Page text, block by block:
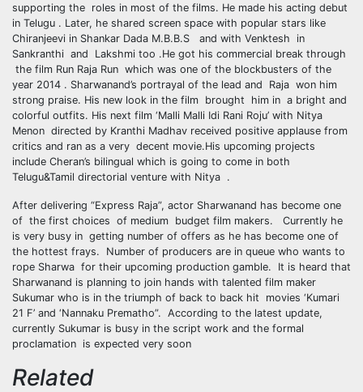
supporting the roles in most of the films. He made his acting debut
in Telugu . Later, he shared screen space with popular stars like
Chiranjeevi in Shankar Dada M.B.B.S
and with Venktesh in
Sankranthi and Lakshmi too .He got his commercial break through
the film Run Raja Run which was one of the blockbusters of the
year 2014 . Sharwanand’s portrayal of the lead and Raja won him
strong praise. His new look in the film brought him in a bright and
colorful outfits. His next film ‘Malli Malli Idi Rani Roju’ with Nitya
Menon directed by Kranthi Madhav received positive applause from
critics and ran as a very decent movie.His upcoming projects
include Cheran’s bilingual which is going to come in both
Telugu&Tamil directorial venture with Nitya .
After delivering “Express Raja”, actor Sharwanand has become one
of the first choices of medium budget film makers. Currently he
is very busy in getting number of offers as he has become one of
the hottest frays. Number of producers are in queue who wants to
rope Sharwa for their upcoming production gamble. It is heard that
Sharwanand is planning to join hands with talented film maker
Sukumar who is in the triumph of back to back hit movies ‘Kumari
21 F’ and ‘Nannaku Prematho”. According to the latest update,
currently Sukumar is busy in the script work and the formal
proclamation is expected very soon
Related